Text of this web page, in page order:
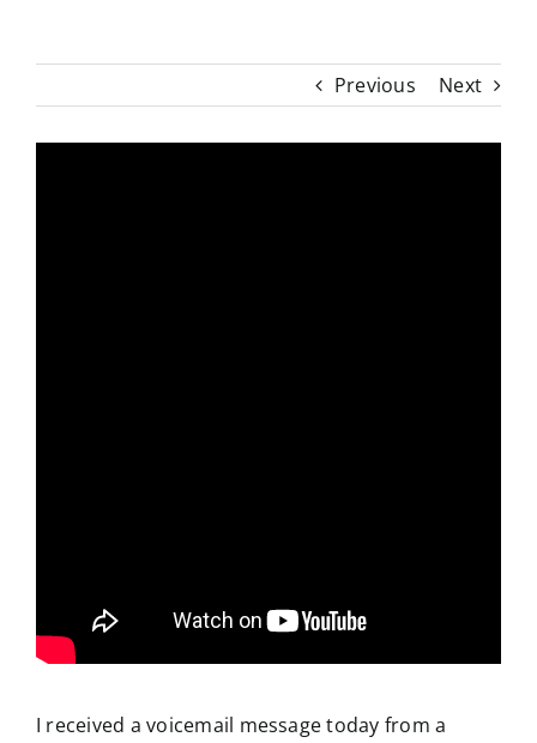
Previous Next
I received a voicemail message today from a